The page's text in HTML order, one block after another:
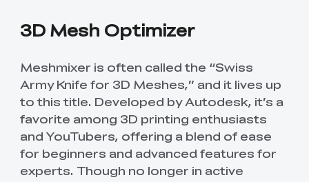
3D Mesh Optimizer
Meshmixer is often called the “Swiss
Army Knife for 3D Meshes,” and it lives up
to this title. Developed by Autodesk, it’s a
favorite among 3D printing enthusiasts
and YouTubers, offering a blend of ease
for beginners and advanced features for
experts. Though no longer in active